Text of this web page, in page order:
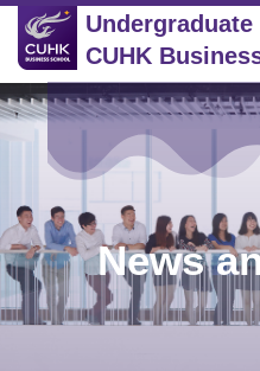
Undergraduate
CUHK
News